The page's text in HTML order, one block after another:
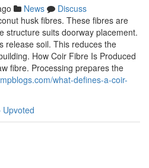
News
Discuss
husk fibres. These fibres are
structure suits doorway placement.
release soil. This reduces the
How Coir Fibre Is Produced
fibre. Processing prepares the
what-defines-a-coir-
Upvoted